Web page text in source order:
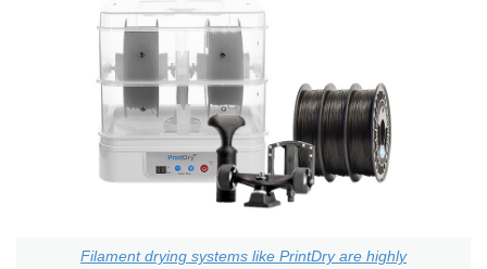
Filament drying systems like PrintDry are highly